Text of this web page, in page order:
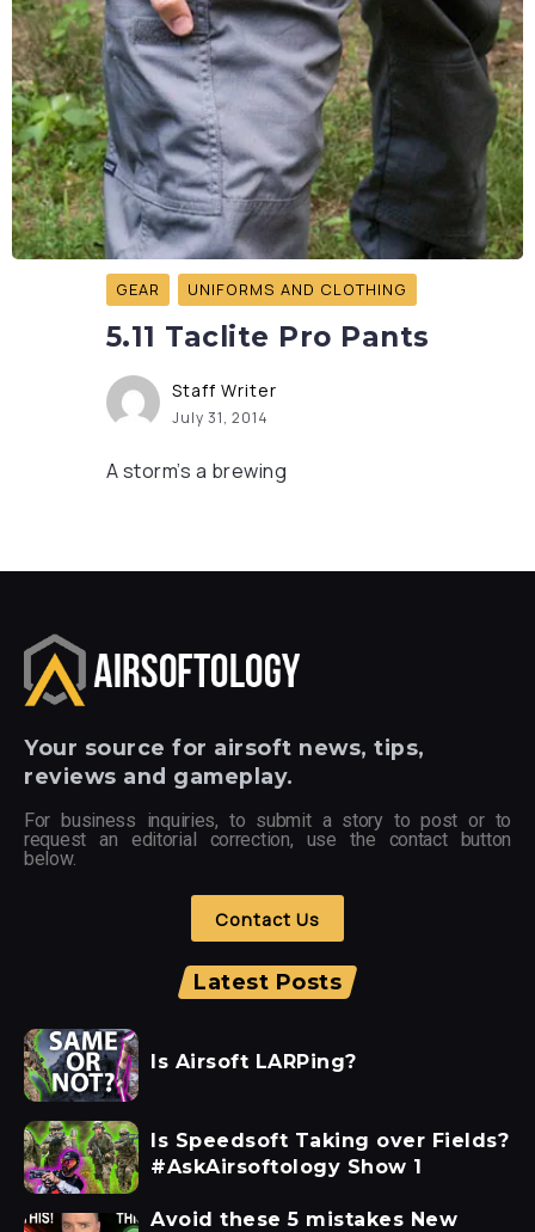
GEAR UNIFORMS AND CLOTHING
5.11 Taclite Pro Pants
Staff Writer
July 31, 2014
A storm’s a brewing
Your source for airsoft news, tips,
reviews and gameplay.
For business inquiries, to submit a story to post or to
request an editorial correction, use the contact button
below.
Contact Us
Latest Posts
Is Airsoft LARPing?
Is Speedsoft Taking over Fields?
#AskAirsoftology Show 1
Avoid these 5 mistakes New